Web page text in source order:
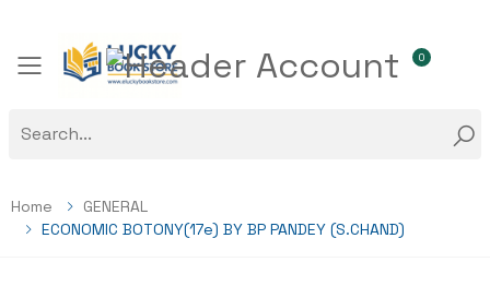
Toggle mobile menu
0
Home
GENERAL
ECONOMIC BOTONY(17e) BY BP PANDEY (S.CHAND)